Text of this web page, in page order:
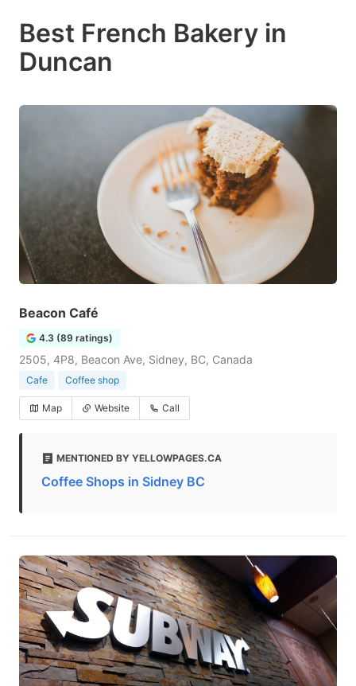
Best French Bakery in
Duncan
Beacon Café
4.3 (89 ratings)
2505, 4P8, Beacon Ave, Sidney, BC, Canada
Cafe Coffee shop
Map Website Call
MENTIONED BY YELLOWPAGES.CA
Coffee Shops in Sidney BC